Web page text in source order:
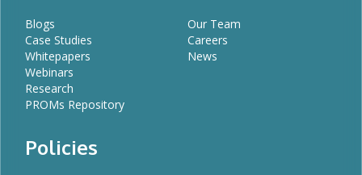
Blogs
Case Studies
Whitepapers
Webinars
Research
PROMs Repository
Our Team
Careers
News
Policies